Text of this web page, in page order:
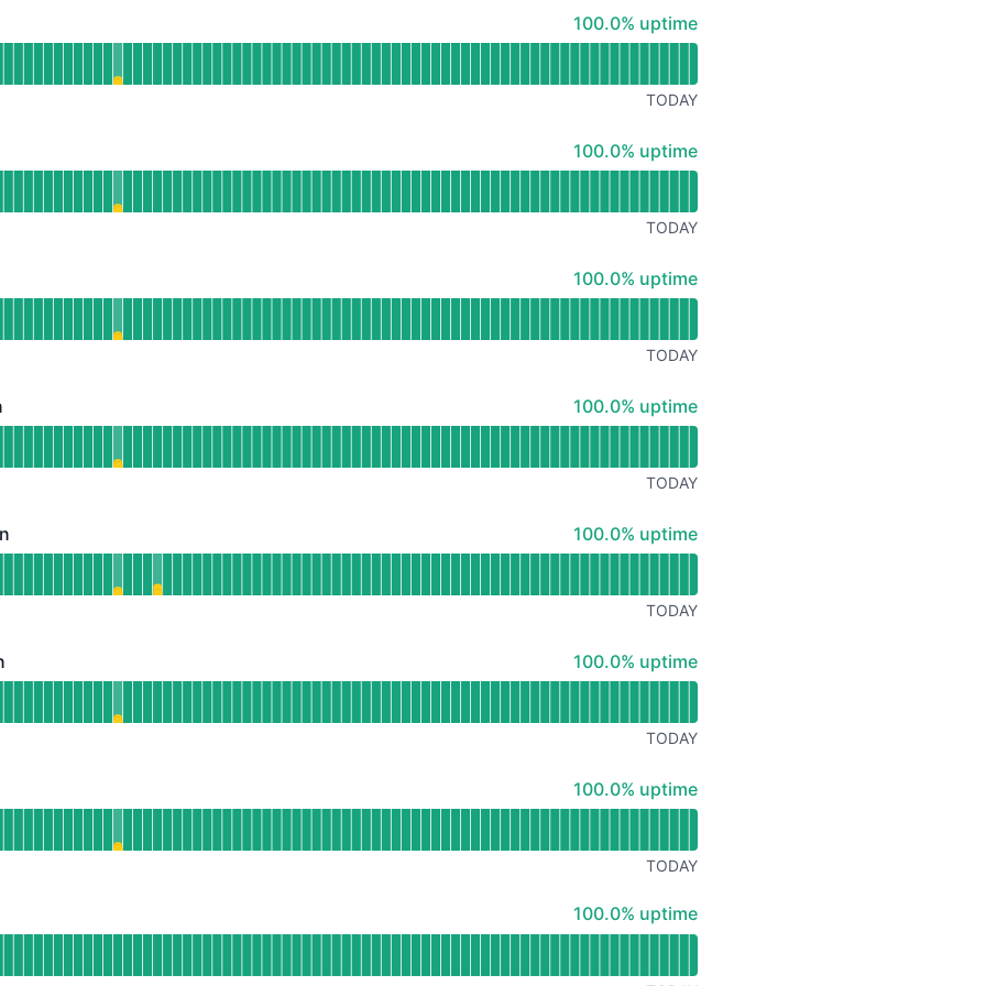
Atom
100% - uptime
100.0% uptime
TODAY
100% - uptime
100.0% uptime
TODAY
100% - uptime
100.0% uptime
TODAY
100% - uptime
100.0% uptime
TODAY
100% - uptime
100.0% uptime
TODAY
100% - uptime
100.0% uptime
TODAY
100% - uptime
100.0% uptime
TODAY
100% - uptime
100.0% uptime